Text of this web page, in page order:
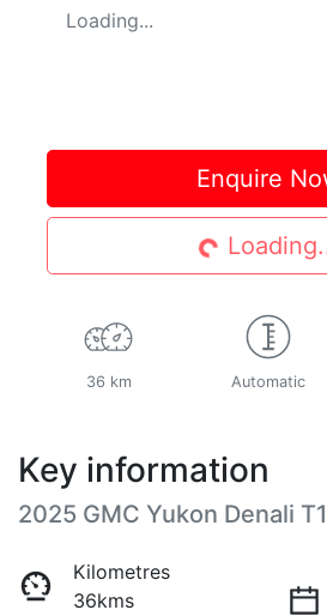
Loading...
Enquire
Loading...
36 km Automatic
Key information
2025 GMC Yukon Denali T1
Kilometres
36kms